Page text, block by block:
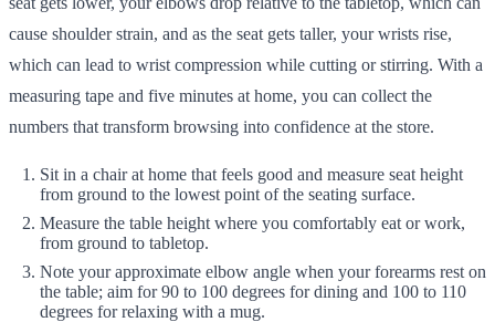
cause shoulder strain, and as the seat gets taller, your wrists rise,
which can lead to wrist compression while cutting or stirring. With a
measuring tape and five minutes at home, you can collect the
numbers that transform browsing into confidence at the store.
Sit in a chair at home that feels good and measure seat height
from ground to the lowest point of the seating surface.
Measure the table height where you comfortably eat or work,
from ground to tabletop.
Note your approximate elbow angle when your forearms rest on
the table; aim for 90 to 100 degrees for dining and 100 to 110
degrees for relaxing with a mug.